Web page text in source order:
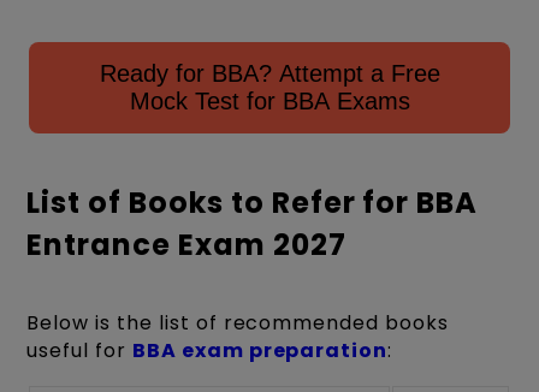
Ready for BBA? Attempt a Free
Mock Test for BBA Exams
List of Books to Refer for BBA
Entrance Exam 2027
Below is the list of recommended books
useful for BBA exam preparation: